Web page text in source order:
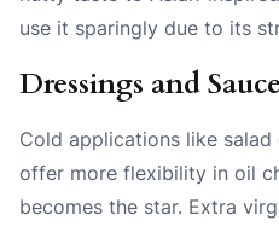
use it sparingly due to its
Dressings and
Cold applications like salad
offer more flexibility in oil
becomes the star. Extra